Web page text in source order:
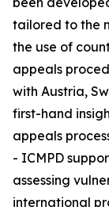
tailored to the
the use of
appeals
with Austria,
first-hand
appeals
- ICMPD
assessing
international